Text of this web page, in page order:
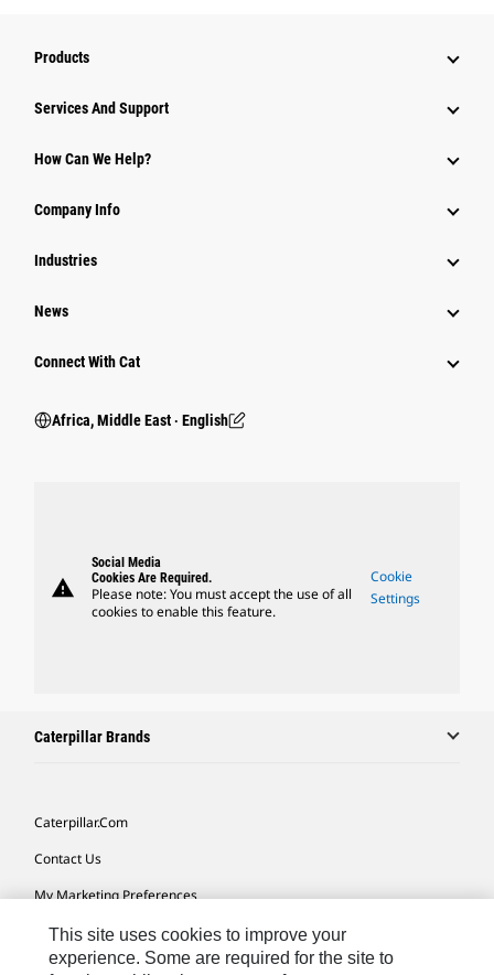
Products
Services And Support
How Can We Help?
Company Info
Industries
News
Connect With Cat
Africa, Middle East ‧ English
warning
Social Media
Cookies Are Required.
Please note: You must accept the use of all
cookies to enable this feature.
Cookie
Settings
Caterpillar Brands
Caterpillar.com
Contact Us
My Marketing Preferences
Site Map
Cookie Settings
This site uses cookies to improve your
experience. Some are required for the site to